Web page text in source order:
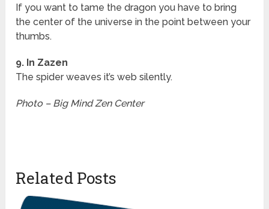
If you want to tame the dragon you have to bring
the center of the universe in the point between your
thumbs.
9. In Zazen
The spider weaves it’s web silently.
Photo – Big Mind Zen Center
Related Posts